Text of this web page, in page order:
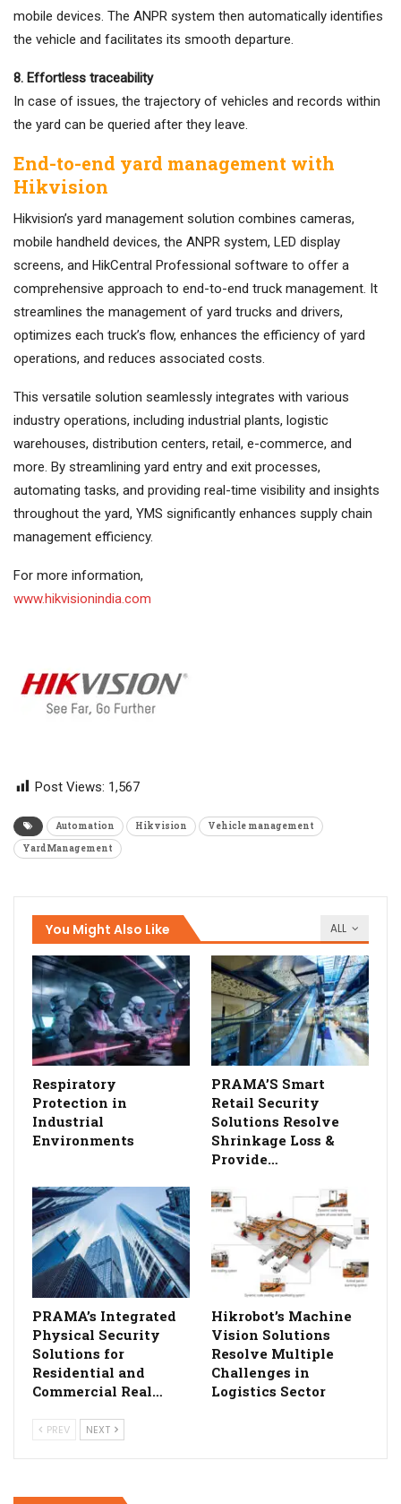
mobile devices. The ANPR system then automatically identifies
the vehicle and facilitates its smooth departure.
8. Effortless traceability
In case of issues, the trajectory of vehicles and records within
the yard can be queried after they leave.
End-to-end yard management with
Hikvision
Hikvision’s yard management solution combines cameras,
mobile handheld devices, the ANPR system, LED display
screens, and HikCentral Professional software to offer a
comprehensive approach to end-to-end truck management. It
streamlines the management of yard trucks and drivers,
optimizes each truck’s flow, enhances the efficiency of yard
operations, and reduces associated costs.
This versatile solution seamlessly integrates with various
industry operations, including industrial plants, logistic
warehouses, distribution centers, retail, e-commerce, and
more. By streamlining yard entry and exit processes,
automating tasks, and providing real-time visibility and insights
throughout the yard, YMS significantly enhances supply chain
management efficiency.
For more information,
www.hikvisionindia.com
Post Views: 1,567
Automation Hikvision
Vehicle management
YardManagement
ALL
You Might Also Like
Respiratory
Protection in
Industrial
Environments
PRAMA’S Smart
Retail Security
Solutions Resolve
Shrinkage Loss &
Provide…
PRAMA’s Integrated
Physical Security
Solutions for
Residential and
Commercial Real…
Hikrobot’s Machine
Vision Solutions
Resolve Multiple
Challenges in
Logistics Sector
PREV NEXT